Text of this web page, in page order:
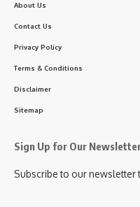
About Us
Contact Us
Privacy Policy
Terms & Conditions
Disclaimer
Sitemap
Sign Up for Our
Subscribe to our newsletter